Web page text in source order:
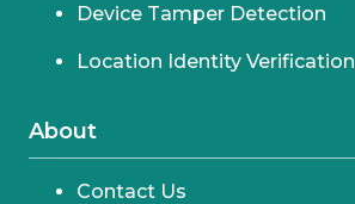
Device Tamper Detection
Location Identity Verification
About
Contact Us